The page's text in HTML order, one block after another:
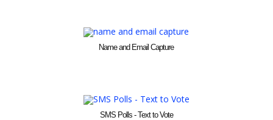
Name and Email Capture
SMS Polls - Text to Vote